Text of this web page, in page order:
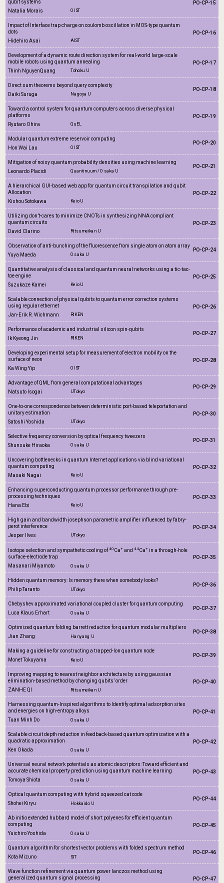
qubit systems
Natalia Morais
OIST
PO-CP-15
Impact of Interface trap charge on coulomb oscillation in MOS-type quantum
dots
Hidehiro Asai
AIST
PO-CP-16
Development of a dynamic route direction system for real-world large-scale
mobile robots using quantum annealing
Thinh NguyenQuang
Tohoku U
PO-CP-17
Direct sum theorems beyond query complexity
Daiki Suruga
Nagoya U
PO-CP-18
Toward a control system for quantum computers across diverse physical
platforms
Ryutaro Ohira
QuEL
PO-CP-19
Modular quantum extreme reservoir computing
Hon Wai Lau
OIST
PO-CP-20
Mitigation of noisy quantum probability densities using machine learning
Leonardo Placidi
Quantinuum / Osaka U
PO-CP-21
A hierarchical GUI-based web app for quantum circuit transpilation and qubit
Allocation
Kishou Sotokawa
Keio U
PO-CP-22
Utilizing don’t-cares to minimize CNOTs in synthesizing NNA compliant
quantum circuits
David Clarino
Ritsumeikan U
PO-CP-23
Observation of anti-bunching of the fluorescence from single atom on atom array
Yuya Maeda
Osaka U
PO-CP-24
Quantitative analysis of classical and quantum neural networks using a tic-tac-
toe engine
Suzukaze Kamei
Keio U
PO-CP-25
Scalable connection of physical qubits to quantum error correction systems
using regular ethernet
Jan-Erik R. Wichmann
RIKEN
PO-CP-26
Performance of academic and industrial silicon spin-qubits
Ik Kyeong Jin
RIKEN
PO-CP-27
Developing experimental setup for measurement of electron mobility on the
surface of neon
Ka Wing Yip
OIST
PO-CP-28
Advantage of QML from general computational advantages
Natsuto Isogai
UTokyo
PO-CP-29
One-to-one correspondence between deterministic port-based teleportation and
unitary estimation
Satoshi Yoshida
UTokyo
PO-CP-30
Selective frequency conversion by optical frequency tweezers
Shunsuke Hiraoka
Osaka U
PO-CP-31
Uncovering bottlenecks in quantum Internet applications via blind variational
quantum computing
Masaki Nagai
Keio U
PO-CP-32
Enhancing superconducting quantum processor performance through pre-
processing techniques
Hana Ebi
Keio U
PO-CP-33
High gain and bandwidth josephson parametric amplifier influenced by fabry-
perot interference
Jesper Ilves
UTokyo
PO-CP-34
Isotope selection and sympathetic cooling of40 Ca+ and44Ca+ in a through-hole
surface-electrode trap
Masanari Miyamoto
Osaka U
PO-CP-35
Hidden quantum memory: Is memory there when somebody looks?
Philip Taranto
UTokyo
PO-CP-36
Chebyshev approximated variational coupled cluster for quantum computing
Luca Klaus Erhart
Osaka U
PO-CP-37
Optimized quantum folding barrett reduction for quantum modular multipliers
Jian Zhang
Hanyang U
PO-CP-38
Making a guideline for constructing a trapped-Ion quantum node
Monet Tokuyama
Keio U
PO-CP-39
Improving mapping to nearest neighbor architecture by using gaussian
elimination-based method by changing qubits’ order
ZANHE QI
Ritsumeikan U
PO-CP-40
Harnessing quantum-Inspired algorithms to Identify optimal adsorption sites
and energies on high-entropy alloys
Tuan Minh Do
Osaka U
PO-CP-41
Scalable circuit depth reduction in feedback-based quantum optimization with a
quadratic approximation
Ken Okada
Osaka U
PO-CP-42
Universal neural network potentials as atomic descriptors: Toward efficient and
accurate chemical property prediction using quantum machine learning
Tomoya Shiota
Osaka U
PO-CP-43
Optical quantum computing with hybrid squeezed cat code
Shohei Kiryu
Hokkaido U
PO-CP-44
Ab initio extended hubbard model of short polyenes for efficient quantum
computing
Yuichiro Yoshida
Osaka U
PO-CP-45
Quantum algorithm for shortest vector problems with folded spectrum method
Kota Mizuno
SIT
PO-CP-46
Wave function refinement via quantum power lanczos method using
generalized quantum signal processing
PO-CP-47